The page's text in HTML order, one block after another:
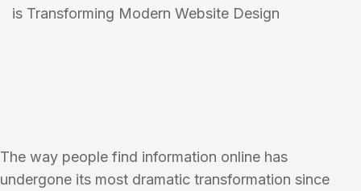
is Transforming Modern Website Design
The way people find information online has
undergone its most dramatic transformation since